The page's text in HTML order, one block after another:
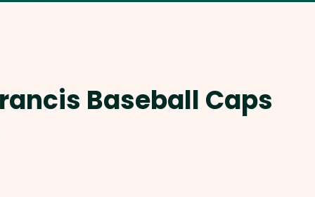
Baseball Caps